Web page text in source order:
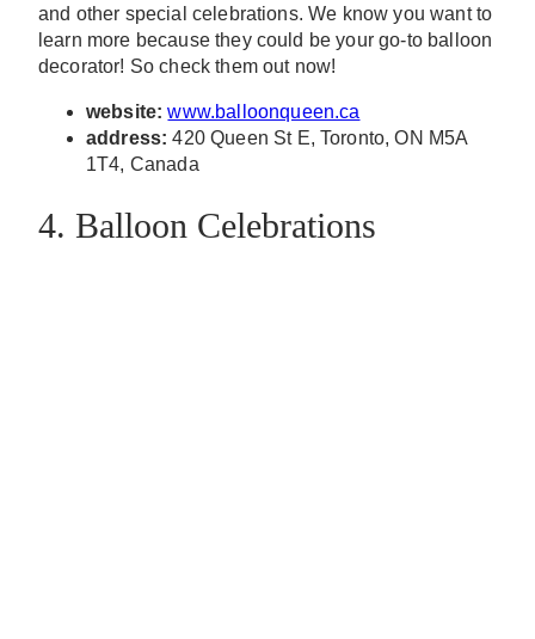
and other special celebrations. We know you want to
learn more because they could be your go-to balloon
decorator! So check them out now!
website: www.balloonqueen.ca
address: 420 Queen St E, Toronto, ON M5A
1T4, Canada
4. Balloon Celebrations